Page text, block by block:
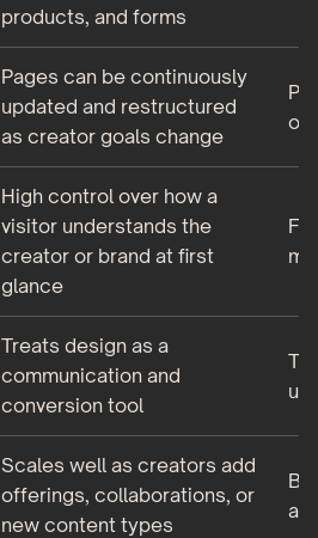
products, and forms
Pages can be continuously
updated and restructured
as creator goals change
High control over how a
visitor understands the
creator or brand at first
glance
Treats design as a
communication and
conversion tool
Scales well as creators add
offerings, collaborations, or
new content types
as